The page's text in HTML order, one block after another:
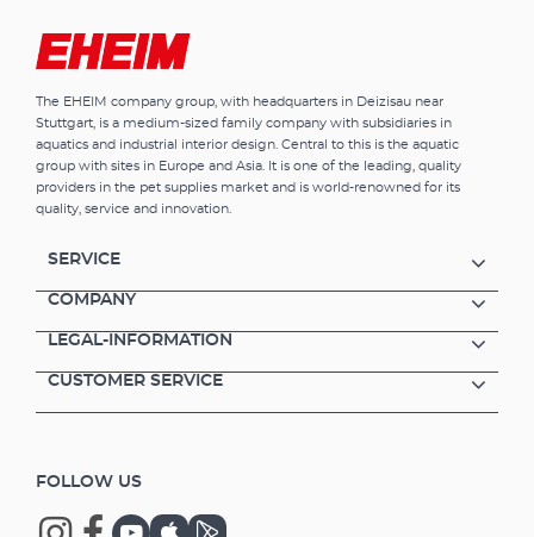
The EHEIM company group, with headquarters in Deizisau near
Stuttgart, is a medium-sized family company with subsidiaries in
aquatics and industrial interior design. Central to this is the aquatic
group with sites in Europe and Asia. It is one of the leading, quality
providers in the pet supplies market and is world-renowned for its
quality, service and innovation.
SERVICE
COMPANY
LEGAL-INFORMATION
CUSTOMER SERVICE
FOLLOW US